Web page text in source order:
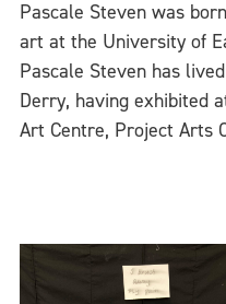
Pascale Steven was
art at the University of
Pascale Steven has
Derry, having exhibited
Art Centre, Project Arts